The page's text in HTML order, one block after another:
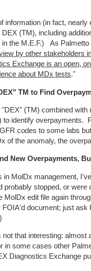
information (in fact,
(TM), including
the M.E.F.) As Palmetto
by other stakeholders
Exchange is an open,
about MDx tests."
TM to Find
(TM) combined
to identify overpayments.
codes to some labs
of the anomaly, the
New Overpayments,
in MolDx management,
probably stopped, or
MolDx edit file again
document; just ask
that interesting: almost
in some cases other
Diagnostics Exchange